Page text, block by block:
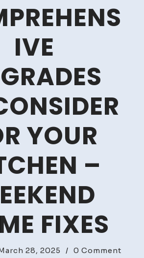
IVE
YOUR
–
FIXES
28, 2025 / 0 Comment